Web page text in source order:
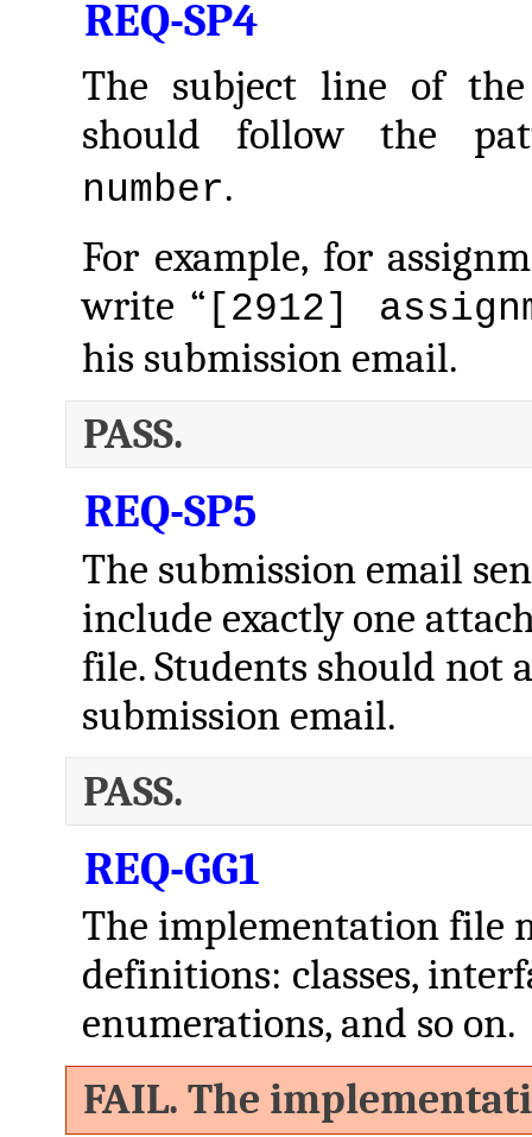
REQ-SP4
The subject line of
should follow the
number.
For example, for
write “ [2912]
his submission email.
PASS.
REQ-SP5
The submission email
include exactly one
file. Students should not
submission email.
PASS.
REQ-GG1
The implementation file
definitions: classes,
enumerations, and so on.
FAIL. The